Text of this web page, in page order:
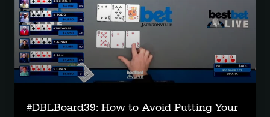
#DBLBoard39: How to Avoid Putting Your